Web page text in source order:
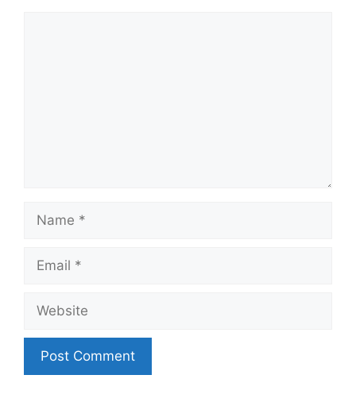
Name
Email
Website